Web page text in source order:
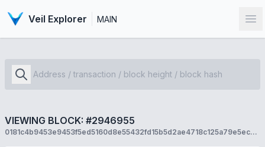
Veil Explorer MAIN
VIEWING BLOCK: #2946955
0181c4b9453e9453f5ed5160d8e55432fd15b5d2ae4718c125a79e5ecbed9dab